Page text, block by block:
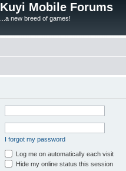
Kuyi Mobile Forums
...a new breed of games!
I forgot my password
Log me on automatically each visit
Hide my online status this session